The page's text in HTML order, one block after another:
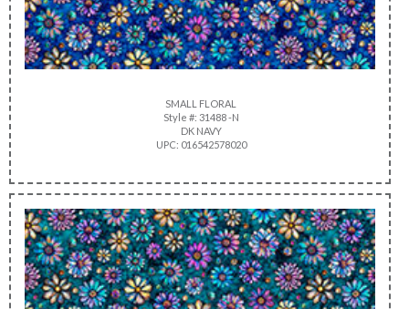
SMALL FLORAL
Style #: 31488 -N
DK NAVY
UPC: 016542578020